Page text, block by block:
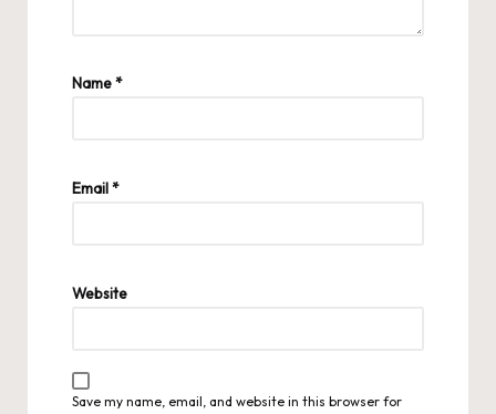
Name*
Email*
Website
Save my name, email, and website in this browser for